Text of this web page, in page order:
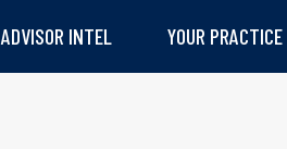
ADVISOR INTEL YOUR PRACTICE